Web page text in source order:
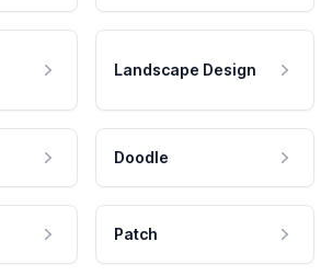
Landscape Design
Doodle
Patch